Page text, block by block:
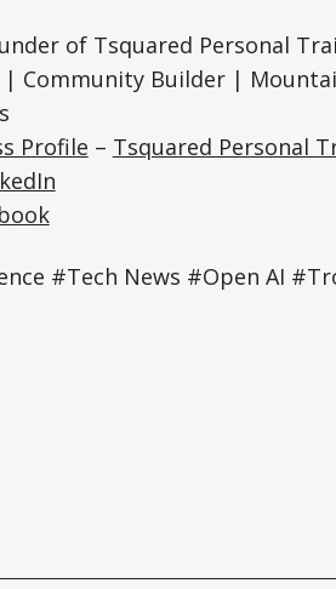
of Tsquared Personal
Community Builder |
Profile – Tsquared Personal
#Tech News #Open AI